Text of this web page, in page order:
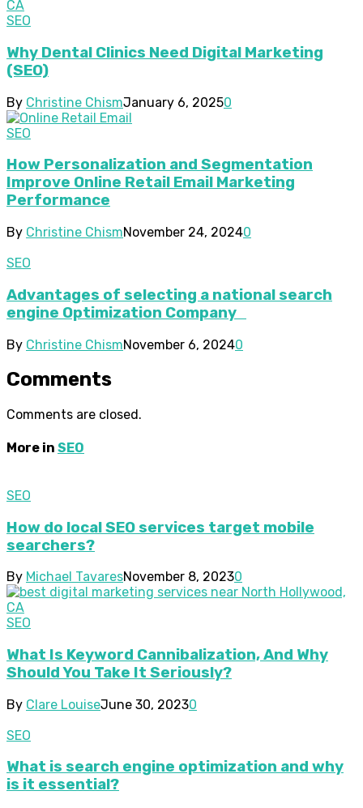
SEO
Why Dental Clinics Need Digital Marketing
(SEO)
By Christine ChismJanuary 6, 20250
SEO
How Personalization and Segmentation
Improve Online Retail Email Marketing
Performance
By Christine ChismNovember 24, 20240
SEO
Advantages of selecting a national search
engine Optimization Company
By Christine ChismNovember 6, 20240
Comments
Comments are closed.
More in SEO
SEO
How do local SEO services target mobile
searchers?
By Michael TavaresNovember 8, 20230
SEO
What Is Keyword Cannibalization, And Why
Should You Take It Seriously?
By Clare LouiseJune 30, 20230
SEO
What is search engine optimization and why
is it essential?